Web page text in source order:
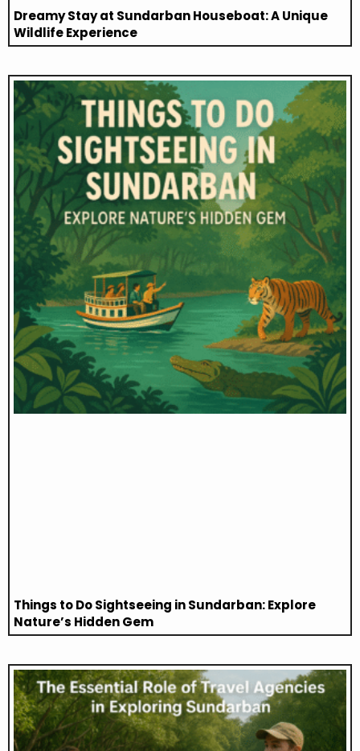
Dreamy Stay at Sundarban Houseboat: A Unique
Wildlife Experience
Things to Do Sightseeing in Sundarban: Explore
Nature’s Hidden Gem